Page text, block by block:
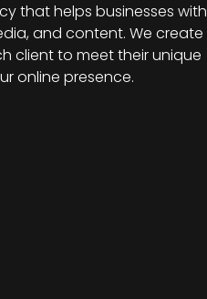
that helps businesses with
and content. We create
client to meet their unique
online presence.